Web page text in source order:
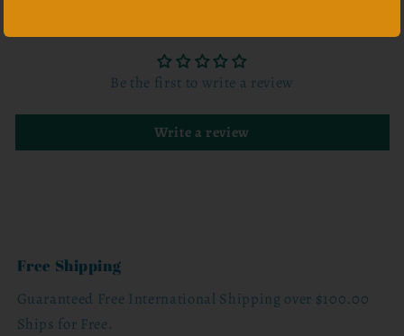
Be the first to write a review
Write a review
Free Shipping
Guaranteed Free International Shipping over $100.00
Ships for Free.